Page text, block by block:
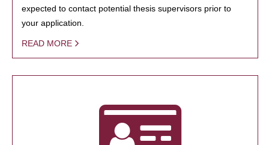
expected to contact potential thesis supervisors prior to
your application.
READ MORE